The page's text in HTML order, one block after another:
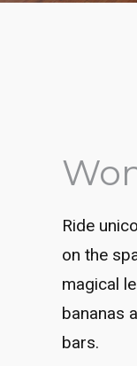
Ride
on the
magical
bananas
bars.